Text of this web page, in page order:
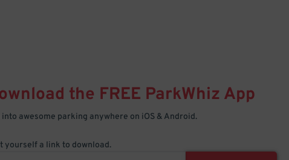
the FREE ParkWhiz App
into awesome parking anywhere on iOS & Android.
yourself a link to download.